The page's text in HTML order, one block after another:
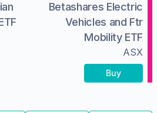
Betashares Electric
Vehicles and Ftr
Mobility ETF
ASX
Buy